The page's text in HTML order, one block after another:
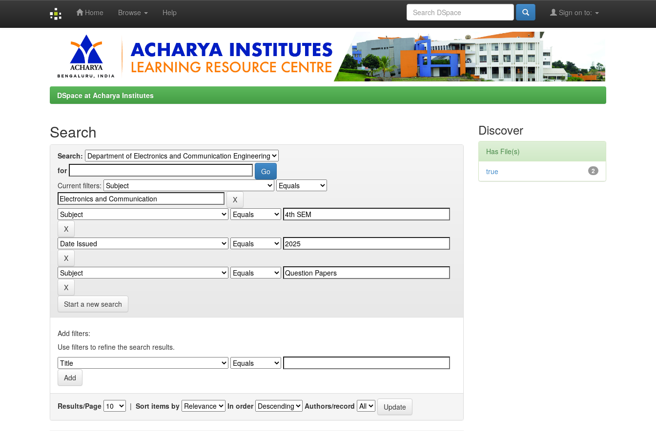
Home Browse Help Sign on to:
DSpace at Acharya Institutes
Search
Search:
for
Current filters:
Start a new search
Add filters:
Use filters to refine the search results.
Results/Page | Sort items by In order Authors/record
Discover
Has File(s)
2
true